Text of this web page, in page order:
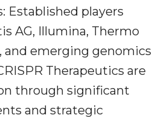
Established players
AG, Illumina, Thermo
and emerging genomics
Therapeutics are
through significant
and strategic